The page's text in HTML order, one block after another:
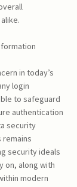
in today’s
login
to safeguard
authentication
security
security ideals
on, along with
modern